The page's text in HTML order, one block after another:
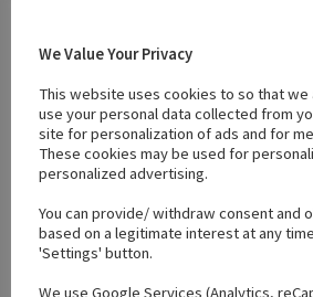
#IKC Pug Puppies Kilkenny
#IKC Pug Puppies Leitrim #IKC Pug
#IKC Pug Puppies Louth #IKC Pug Puppies
#IKC Pug Puppies Meath #IKC Pug Puppies
#IKC Pug Puppies Ulster
#IKC Pug
#puppies for sale carlow
We Value Your Privacy
This website uses cookies to so that we
use your personal data collected from
site for personalization of ads and for
These cookies may be used for
personalized advertising.
You can provide/ withdraw consent and
based on a legitimate interest at any
'Settings' button.
We use Google Services (Analytics,